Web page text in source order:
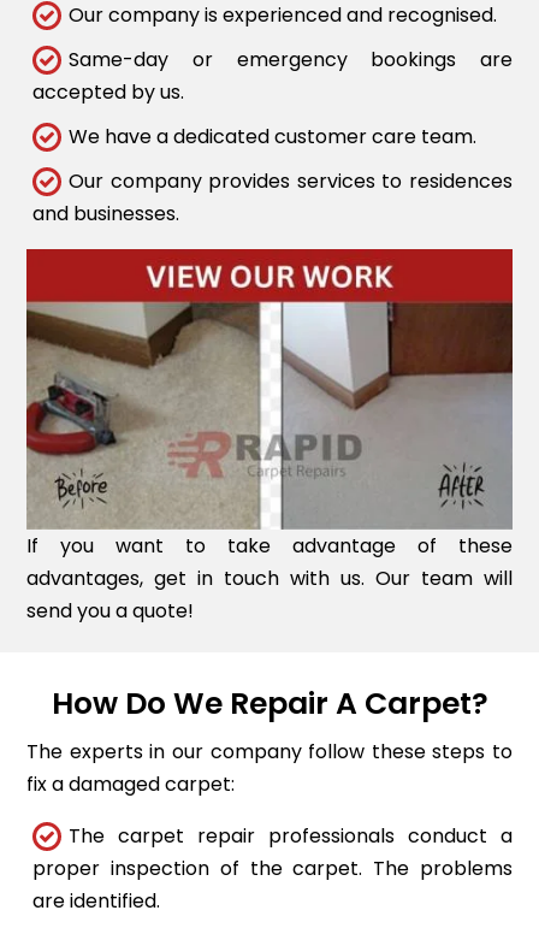
Our company is experienced and recognised.
Same-day or emergency bookings are
accepted by us.
We have a dedicated customer care team.
Our company provides services to residences
and businesses.
If you want to take advantage of these
advantages, get in touch with us. Our team will
send you a quote!
How Do We Repair A Carpet?
The experts in our company follow these steps to
fix a damaged carpet:
The carpet repair professionals conduct a
proper inspection of the carpet. The problems
are identified.